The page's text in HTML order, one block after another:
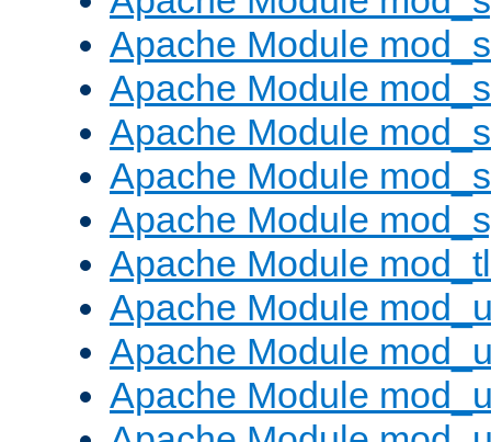
Apache Module
Apache Module
Apache Module
Apache Module
Apache Module
Apache Module
Apache Module
Apache Module
Apache Module